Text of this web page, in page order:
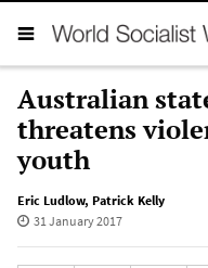
Australian
threatens
youth
Eric Ludlow, Patrick Kelly
31 January 2017